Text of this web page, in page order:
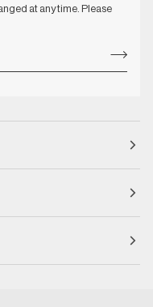
at any time. Please